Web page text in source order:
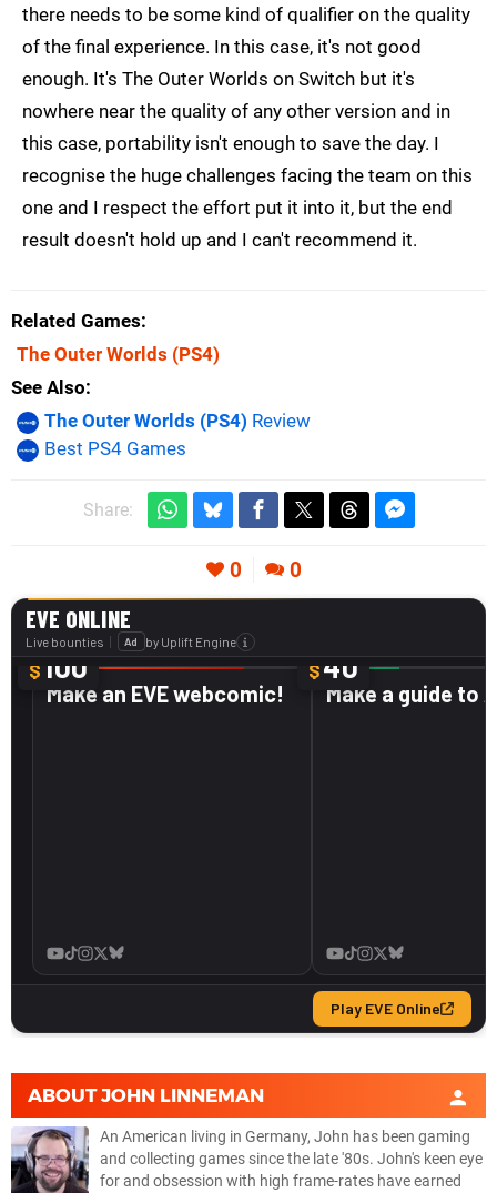
there needs to be some kind of qualifier on the quality
of the final experience. In this case, it's not good
enough. It's The Outer Worlds on Switch but it's
nowhere near the quality of any other version and in
this case, portability isn't enough to save the day. I
recognise the huge challenges facing the team on this
one and I respect the effort put it into it, but the end
result doesn't hold up and I can't recommend it.
Related Games
The Outer Worlds (PS4)
See Also
The Outer Worlds (PS4) Review
Best PS4 Games
Share:
0 0
ABOUTJOHN LINNEMAN
An American living in Germany, John has been gaming
and collecting games since the late '80s. John's keen eye
for and obsession with high frame-rates have earned